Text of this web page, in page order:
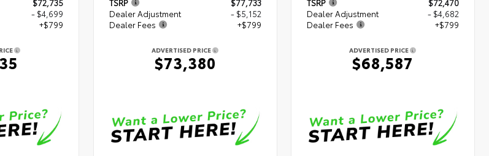
$72,735
- $4,699
+$799
TSRP
$77,733
Dealer Adjustment
- $5,152
Dealer Fees
+$799
ADVERTISED PRICE
$73,380
TSRP
$72,470
Dealer Adjustment
- $4,682
Dealer Fees
+$799
ADVERTISED PRICE
$68,587